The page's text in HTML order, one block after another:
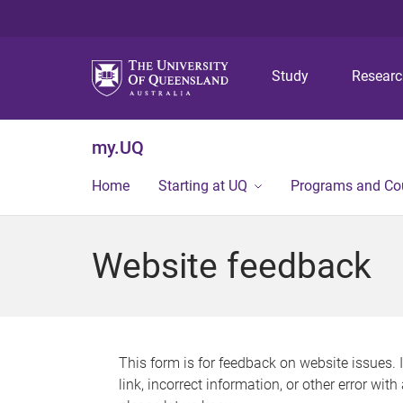
Study
my.UQ
Home Starting at UQ Programs and
Website feedback
This form is for feedback on website issues.
link, incorrect information, or other error with